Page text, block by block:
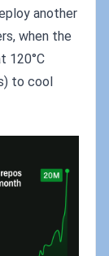
another
when the
120°C
to cool